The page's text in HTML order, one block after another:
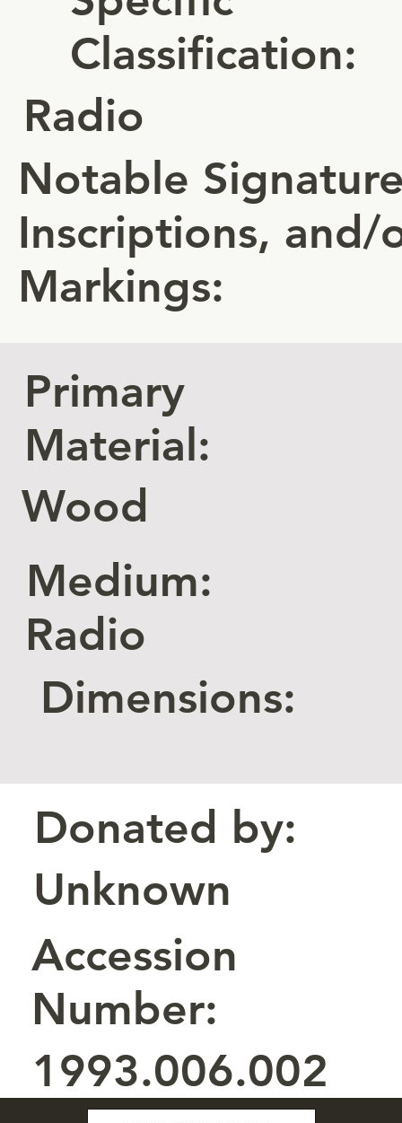
Classification:
Radio
Notable
Inscriptions, and/
Markings:
Primary
Material:
Wood
Medium:
Radio
Dimensions:
Donated by:
Unknown
Accession
Number:
1993.006.002